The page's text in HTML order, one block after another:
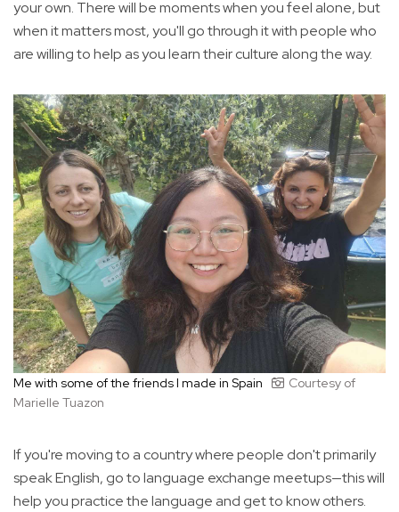
your own. There will be moments when you feel alone, but
when it matters most, you'll go through it with people who
are willing to help as you learn their culture along the way.
Me with some of the friends I made in Spain
Courtesy of
Marielle Tuazon
If you're moving to a country where people don't primarily
speak English, go to language exchange meetups—this will
help you practice the language and get to know others.